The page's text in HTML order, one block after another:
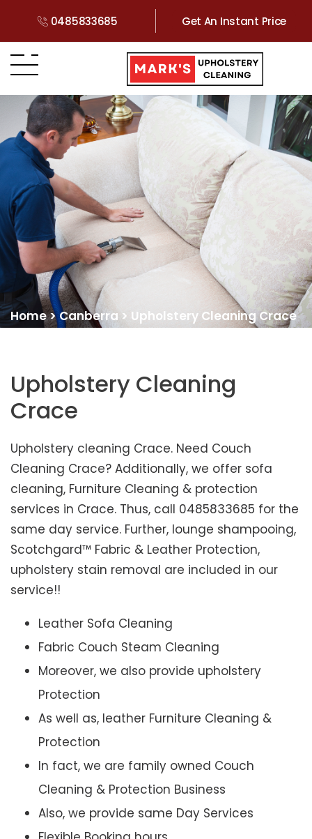
0485833685 Get An Instant Price
Home>Canberra > Upholstery Cleaning Crace
Upholstery Cleaning
Crace
Upholstery cleaning Crace. Need Couch
Cleaning Crace? Additionally, we offer sofa
cleaning, Furniture Cleaning & protection
services in Crace. Thus, call 0485833685 for the
same day service. Further, lounge shampooing,
Scotchgard™ Fabric & Leather Protection,
upholstery stain removal are included in our
service!!
Leather Sofa Cleaning
Fabric Couch Steam Cleaning
Moreover, we also provide upholstery
Protection
As well as, leather Furniture Cleaning &
Protection
In fact, we are family owned Couch
Cleaning & Protection Business
Also, we provide same Day Services